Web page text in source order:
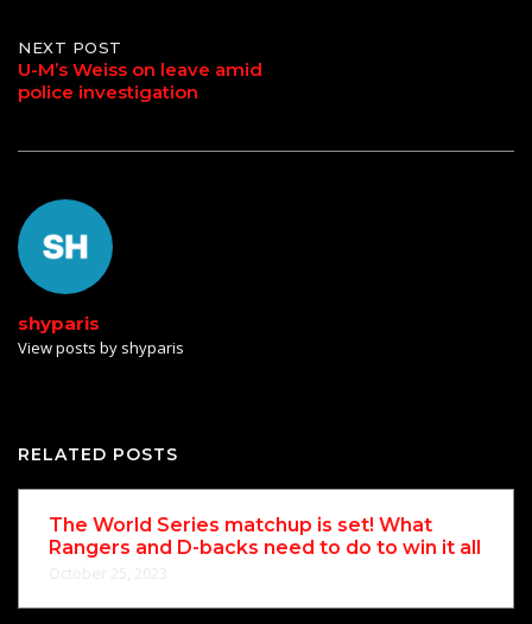
NEXT POST
U-M’s Weiss on leave amid
police investigation
shyparis
View posts by shyparis
RELATED POSTS
The World Series matchup is set! What
Rangers and D-backs need to do to win it all